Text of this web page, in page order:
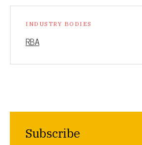
INDUSTRY BODIES
RBA
Subscribe